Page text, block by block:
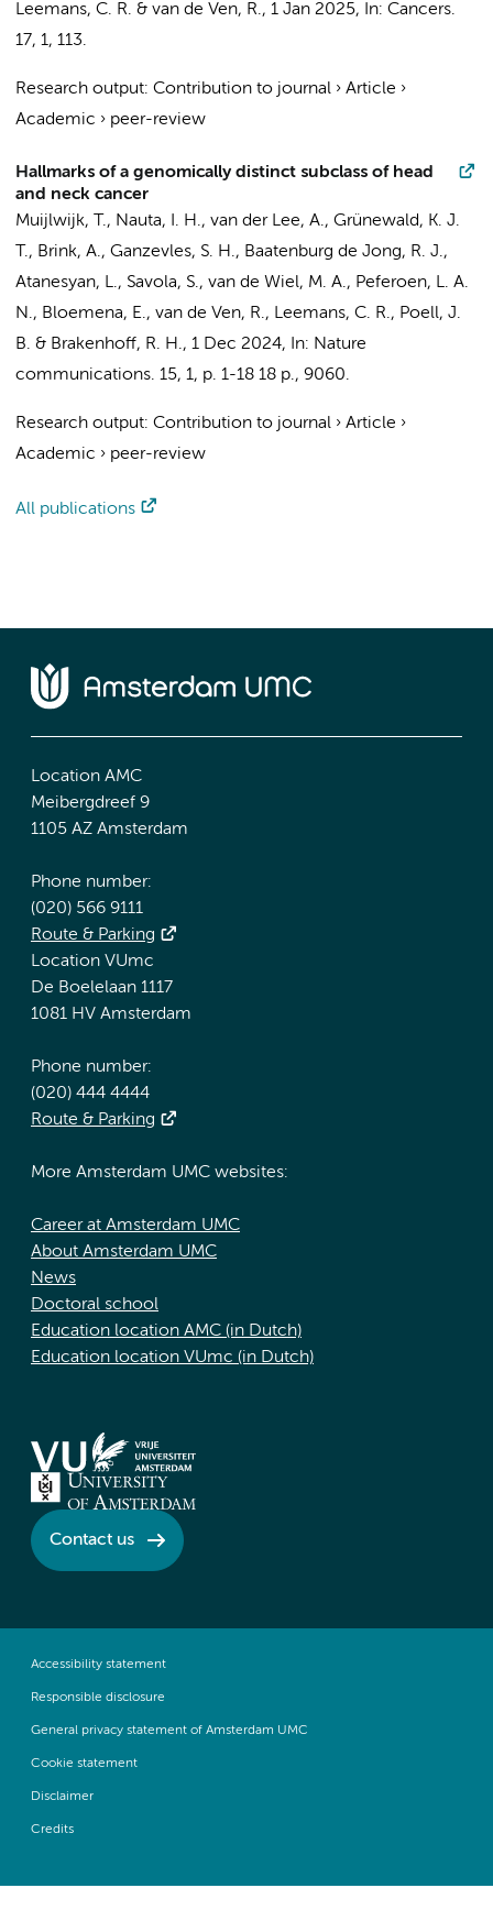
Leemans, C. R. & van de Ven, R., 1 Jan 2025, In: Cancers.
17, 1, 113.
Research output: Contribution to journal › Article ›
Academic › peer-review
Hallmarks of a genomically distinct subclass of head
and neck cancer
Muijlwijk, T., Nauta, I. H., van der Lee, A., Grünewald, K. J.
T., Brink, A., Ganzevles, S. H., Baatenburg de Jong, R. J.,
Atanesyan, L., Savola, S., van de Wiel, M. A., Peferoen, L. A.
N., Bloemena, E., van de Ven, R., Leemans, C. R., Poell, J.
B. & Brakenhoff, R. H., 1 Dec 2024, In: Nature
communications. 15, 1, p. 1-18 18 p., 9060.
Research output: Contribution to journal › Article ›
Academic › peer-review
All publications
Location AMC
Meibergdreef 9
1105 AZ Amsterdam
Phone number:
(020) 566 9111
Route & Parking
Location VUmc
De Boelelaan 1117
1081 HV Amsterdam
Phone number:
(020) 444 4444
Route & Parking
More Amsterdam UMC websites:
Career at Amsterdam UMC
About Amsterdam UMC
News
Doctoral school
Education location AMC (in Dutch)
Education location VUmc (in Dutch)
Contact us
Accessibility statement
Responsible disclosure
General privacy statement of Amsterdam UMC
Cookie statement
Disclaimer
Credits